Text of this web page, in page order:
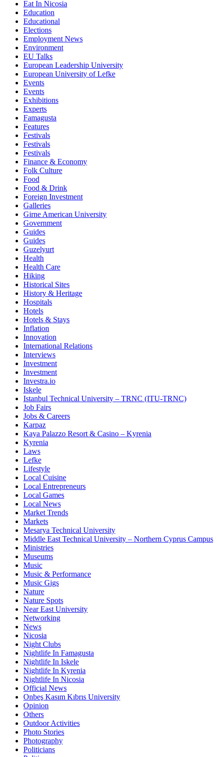
Eat In Nicosia
Education
Educational
Elections
Employment News
Environment
EU Talks
European Leadership University
European University of Lefke
Events
Events
Exhibitions
Experts
Famagusta
Features
Festivals
Festivals
Festivals
Finance & Economy
Folk Culture
Food
Food & Drink
Foreign Investment
Galleries
Girne American University
Government
Guides
Guides
Guzelyurt
Health
Health Care
Hiking
Historical Sites
History & Heritage
Hospitals
Hotels
Hotels & Stays
Inflation
Innovation
International Relations
Interviews
Investment
Investment
Investra.io
Iskele
Istanbul Technical University – TRNC (ITU-TRNC)
Job Fairs
Jobs & Careers
Karpaz
Kaya Palazzo Resort & Casino – Kyrenia
Kyrenia
Laws
Lefke
Lifestyle
Local Cuisine
Local Entrepreneurs
Local Games
Local News
Market Trends
Markets
Mesarya Technical University
Middle East Technical University – Northern Cyprus Campus
Ministries
Museums
Music
Music & Performance
Music Gigs
Nature
Nature Spots
Near East University
Networking
News
Nicosia
Night Clubs
Nightlife In Famagusta
Nightlife In Iskele
Nightlife In Kyrenia
Nightlife In Nicosia
Official News
Onbeş Kasım Kıbrıs University
Opinion
Others
Outdoor Activities
Photo Stories
Photography
Politicians